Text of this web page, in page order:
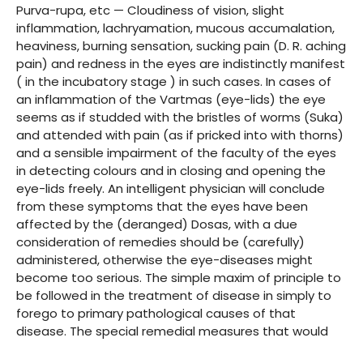
Purva-rupa, etc — Cloudiness of vision, slight
inflammation, lachryamation, mucous accumalation,
heaviness, burning sensation, sucking pain (D. R. aching
pain) and redness in the eyes are indistinctly manifest
( in the incubatory stage ) in such cases. In cases of
an inflammation of the Vartmas (eye-lids) the eye
seems as if studded with the bristles of worms (Suka)
and attended with pain (as if pricked into with thorns)
and a sensible impairment of the faculty of the eyes
in detecting colours and in closing and opening the
eye-lids freely. An intelligent physician will conclude
from these symptoms that the eyes have been
affected by the (deranged) Dosas, with a due
consideration of remedies should be (carefully)
administered, otherwise the eye-diseases might
become too serious. The simple maxim of principle to
be followed in the treatment of disease in simply to
forego to primary pathological causes of that
disease. The special remedial measures that would